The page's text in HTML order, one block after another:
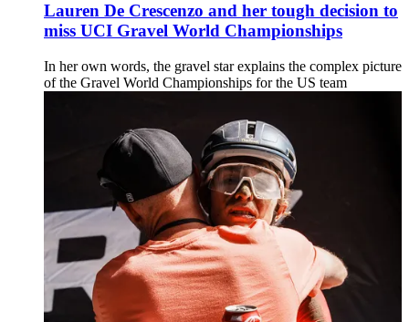
Lauren De Crescenzo and her tough decision to
miss UCI Gravel World Championships
In her own words, the gravel star explains the complex picture
of the Gravel World Championships for the US team